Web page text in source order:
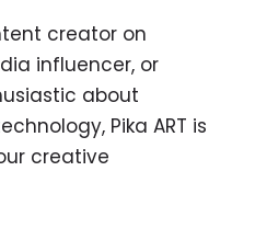
creator on
influencer, or
about
Pika ART is
creative